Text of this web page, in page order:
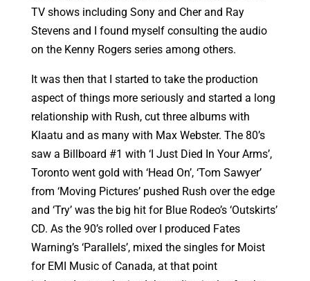
TV shows including Sony and Cher and Ray
Stevens and I found myself consulting the audio
on the Kenny Rogers series among others.
It was then that I started to take the production
aspect of things more seriously and started a long
relationship with Rush, cut three albums with
Klaatu and as many with Max Webster. The 80’s
saw a Billboard #1 with ‘I Just Died In Your Arms’,
Toronto went gold with ‘Head On’, ‘Tom Sawyer’
from ‘Moving Pictures’ pushed Rush over the edge
and ‘Try’ was the big hit for Blue Rodeo’s ‘Outskirts’
CD. As the 90’s rolled over I produced Fates
Warning’s ‘Parallels’, mixed the singles for Moist
for EMI Music of Canada, at that point